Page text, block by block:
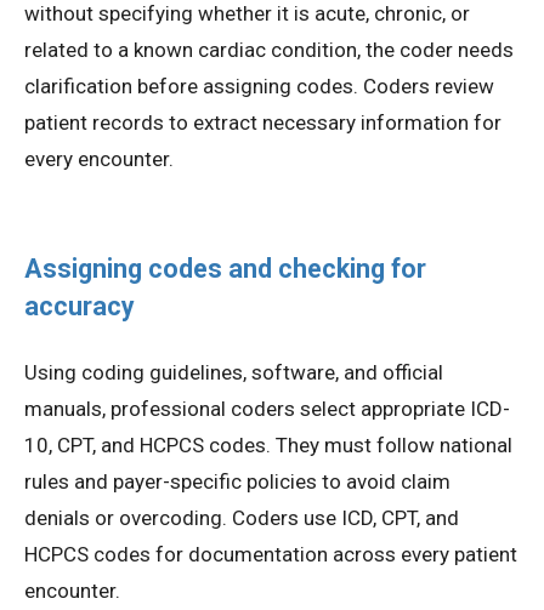
without specifying whether it is acute, chronic, or
related to a known cardiac condition, the coder needs
clarification before assigning codes. Coders review
patient records to extract necessary information for
every encounter.
Assigning codes and checking for
accuracy
Using coding guidelines, software, and official
manuals, professional coders select appropriate ICD-
10, CPT, and HCPCS codes. They must follow national
rules and payer-specific policies to avoid claim
denials or overcoding. Coders use ICD, CPT, and
HCPCS codes for documentation across every patient
encounter.